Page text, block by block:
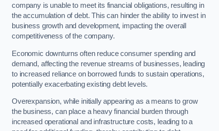
company is unable to meet its financial obligations, resulting in
the accumulation of debt. This can hinder the ability to invest in
business growth and development, impacting the overall
competitiveness of the company.
Economic downturns often reduce consumer spending and
demand, affecting the revenue streams of businesses, leading
to increased reliance on borrowed funds to sustain operations,
potentially exacerbating existing debt levels.
Overexpansion, while initially appearing as a means to grow
the business, can place a heavy financial burden through
increased operational and infrastructure costs, leading to a